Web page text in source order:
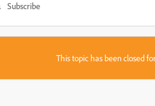
Subscribe
This topic has been closed